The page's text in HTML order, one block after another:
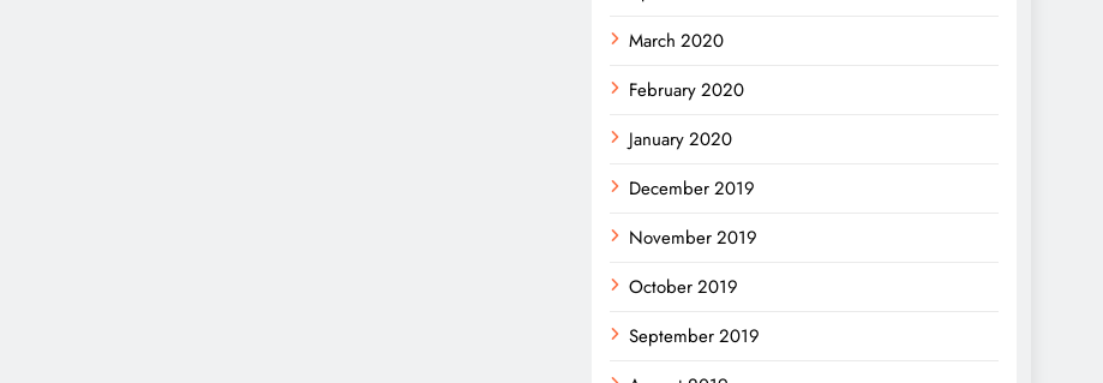
March 2020
February 2020
January 2020
December 2019
November 2019
October 2019
September 2019